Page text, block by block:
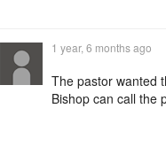
1 year, 6 months ago
The pastor wanted
Bishop can call the